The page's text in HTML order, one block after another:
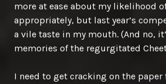
more at ease about my likelihood
appropriately, but last year’s
a vile taste in my mouth. (And no,
memories of the regurgitated
I need to get cracking on the